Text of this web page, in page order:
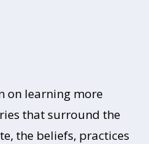
on learning more
that surround the
the beliefs, practices